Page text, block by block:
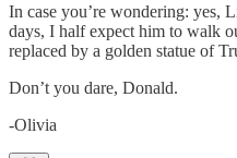
In case you’re wondering: yes,
days, I half expect him to walk
replaced by a golden statue of
Don’t you dare, Donald.
-Olivia